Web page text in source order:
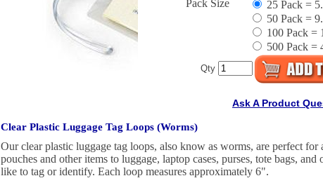
Pack Size
25 Pack =
50 Pack =
100 Pack =
500 Pack =
Qty
Ask A Product
Clear Plastic Luggage Tag Loops (Worms)
Our clear plastic luggage tag loops, also know as worms, are perfect for
pouches and other items to luggage, laptop cases, purses, tote bags,
like to tag or identify. Each loop measures approximately 6".